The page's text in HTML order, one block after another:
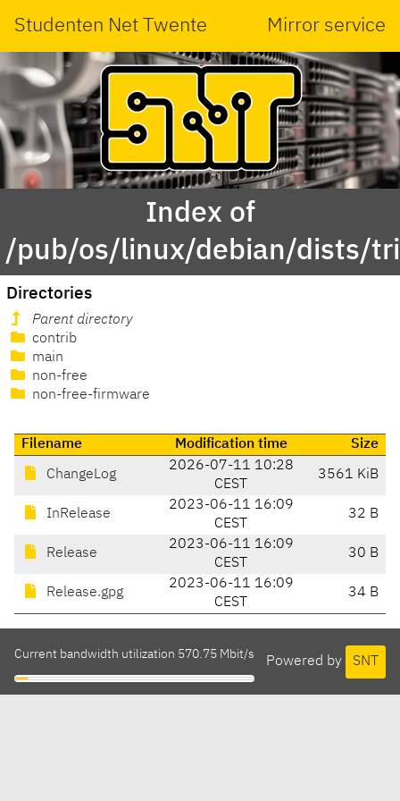
Studenten Net Twente Mirror service
Index of
/pub/os/linux/debian/dists/
Directories
Parent directory
contrib
main
non-free
non-free-firmware
Filename Modification time Size
ChangeLog
2026-07-11 10:28
CEST
3561 KiB
InRelease
2023-06-11 16:09
CEST
32 B
Release
2023-06-11 16:09
CEST
30 B
Release.gpg
2023-06-11 16:09
CEST
34 B
Powered by SNT
Current bandwidth utilization 570.75 Mbit/s